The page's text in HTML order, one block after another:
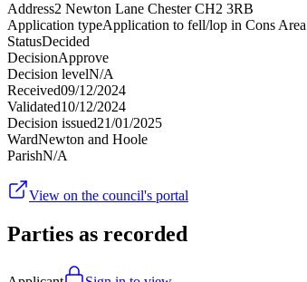
Address2 Newton Lane Chester CH2 3RB
Application typeApplication to fell/lop in Cons Area
StatusDecided
DecisionApprove
Decision levelN/A
Received09/12/2024
Validated10/12/2024
Decision issued21/01/2025
WardNewton and Hoole
ParishN/A
View on the council's portal
Parties as recorded